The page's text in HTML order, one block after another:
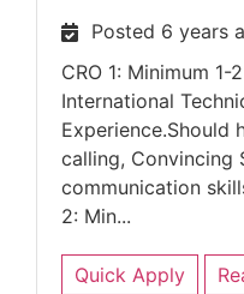
Posted 6 years
CRO 1: Minimum 1-
International
Experience.Should
calling, Convincing
communication
2: Min...
Quick Apply